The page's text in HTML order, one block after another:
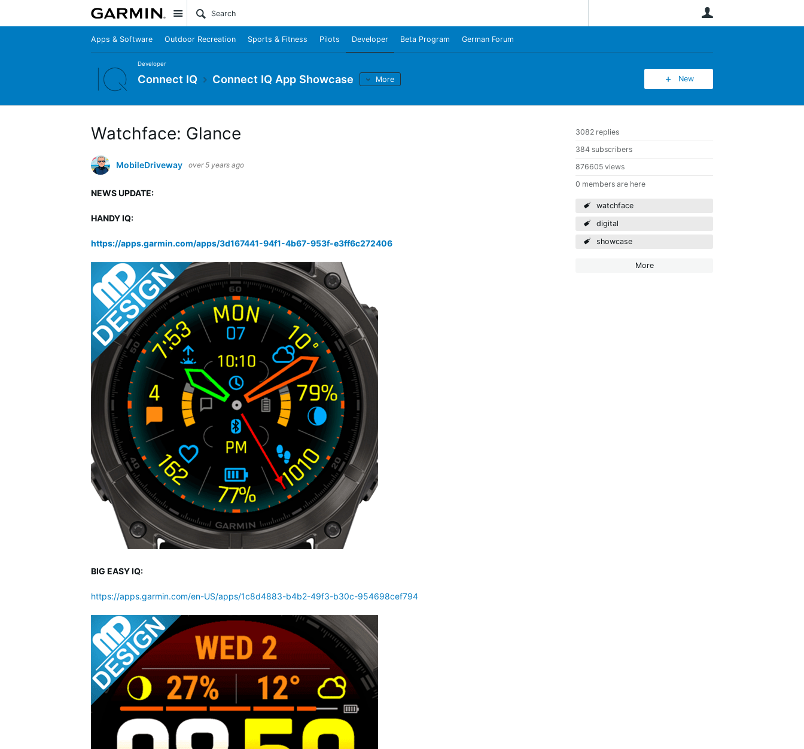
Site
Apps & Software Outdoor Recreation Sports & Fitness Pilots Developer Beta Program German Forum
Developer
Connect IQ Connect IQ App Showcase More New
3082 replies
384 subscribers
876605 views
0 members are here
watchface
digital
showcase
More
Watchface: Glance
MobileDriveway over 5 years ago
NEWS UPDATE:
HANDY IQ:
https://apps.garmin.com/apps/3d167441-94f1-4b67-953f-e3ff6c272406
BIG EASY IQ:
https://apps.garmin.com/en-US/apps/1c8d4883-b4b2-49f3-b30c-954698cef794